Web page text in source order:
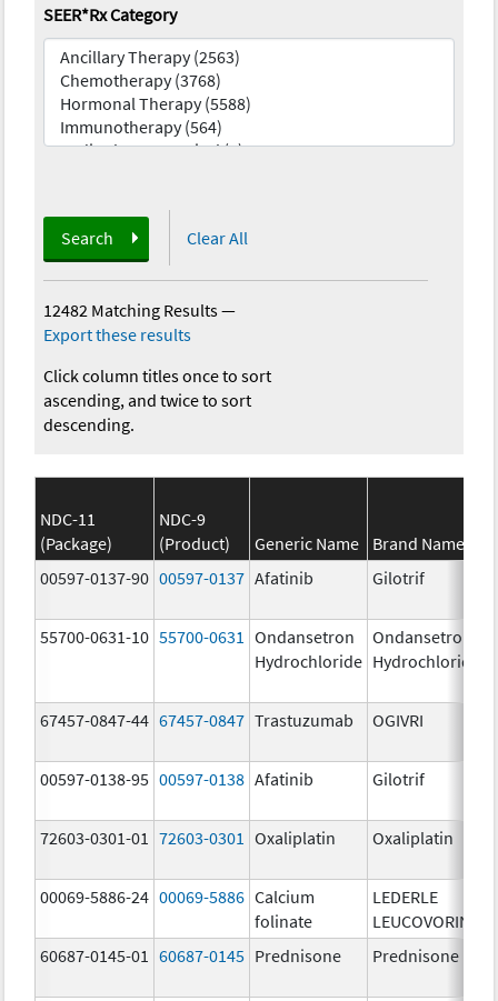
SEER*Rx Category
Search Clear All
12482 Matching Results—
Export these results
Click column titles once to sort
ascending, and twice to sort
descending.
NDC-11
(Package)
NDC-9
(Product)
Generic Name Brand Name
00597-0137-90 00597-0137 Afatinib Gilotrif
55700-0631-10 55700-0631
Ondansetron
Hydrochloride
Ondansetron
Hydrochloride
67457-0847-44 67457-0847 Trastuzumab OGIVRI
00597-0138-95 00597-0138 Afatinib Gilotrif
72603-0301-01 72603-0301 Oxaliplatin Oxaliplatin
00069-5886-24 00069-5886 Calcium
folinate
LEDERLE
LEUCOVORIN
60687-0145-01 60687-0145 Prednisone Prednisone